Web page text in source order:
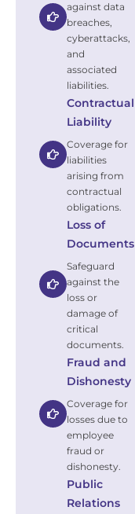
against data
breaches,
cyberattacks,
and
associated
liabilities.
Contractual
Liability
Coverage for
liabilities
arising from
contractual
obligations.
Loss of
Documents
Safeguard
against the
loss or
damage of
critical
documents.
Fraud and
Dishonesty
Coverage for
losses due to
employee
fraud or
dishonesty.
Public
Relations